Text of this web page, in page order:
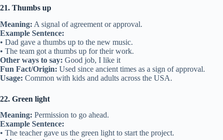
21. Thumbs up
Meaning: A signal of agreement or approval.
Example Sentence:
• Dad gave a thumbs up to the new music.
• The team got a thumbs up for their work.
Other ways to say: Good job, I like it
Fun Fact/Origin: Used since ancient times as a sign of approval.
Usage: Common with kids and adults across the USA.
22. Green light
Meaning: Permission to go ahead.
Example Sentence:
• The teacher gave us the green light to start the project.